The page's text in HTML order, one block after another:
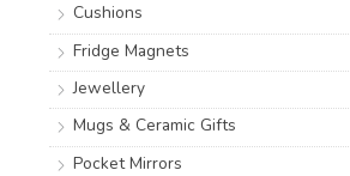
Cushions
Fridge Magnets
Jewellery
Mugs & Ceramic Gifts
Pocket Mirrors